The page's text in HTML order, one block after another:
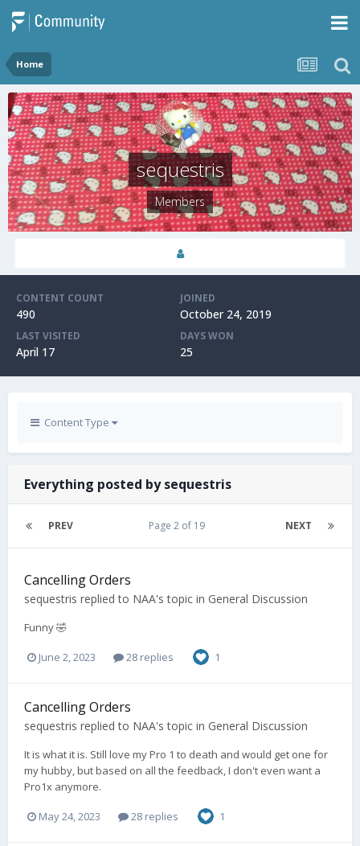
Home
sequestris
Members
CONTENT COUNT
490
JOINED
October 24, 2019
LAST VISITED
April 17
DAYS WON
25
Content Type
Everything posted by sequestris
PREV NEXT
Page 2 of 19
Cancelling Orders
sequestris replied to NAA's topic in General Discussion
Funny 🤣
June 2, 2023 28 replies 1
Cancelling Orders
sequestris replied to NAA's topic in General Discussion
It is what it is. Still love my Pro 1 to death and would get one for
my hubby, but based on all the feedback, I don't even want a
Pro1x anymore.
May 24, 2023 28 replies 1